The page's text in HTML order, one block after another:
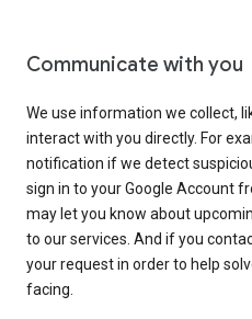
Communicate with you
We use information we collect,
interact with you directly. For
notification if we detect
sign in to your Google Account
may let you know about
to our services. And if you
your request in order to help
facing.